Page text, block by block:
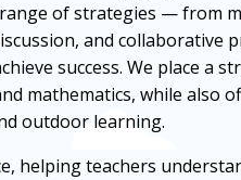
of strategies — from
and collaborative
success. We place a
mathematics, while also
outdoor learning.
helping teachers